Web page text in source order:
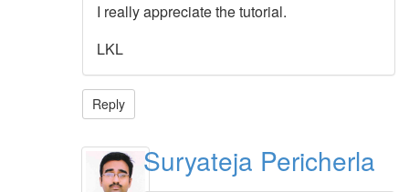
I really appreciate the tutorial.
LKL
Reply
Suryateja Pericherla